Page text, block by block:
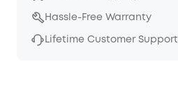
Hassle-Free Warranty
Lifetime Customer Support